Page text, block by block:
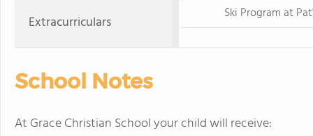
Extracurriculars Ski Program at
School Notes
At Grace Christian School your child will receive: